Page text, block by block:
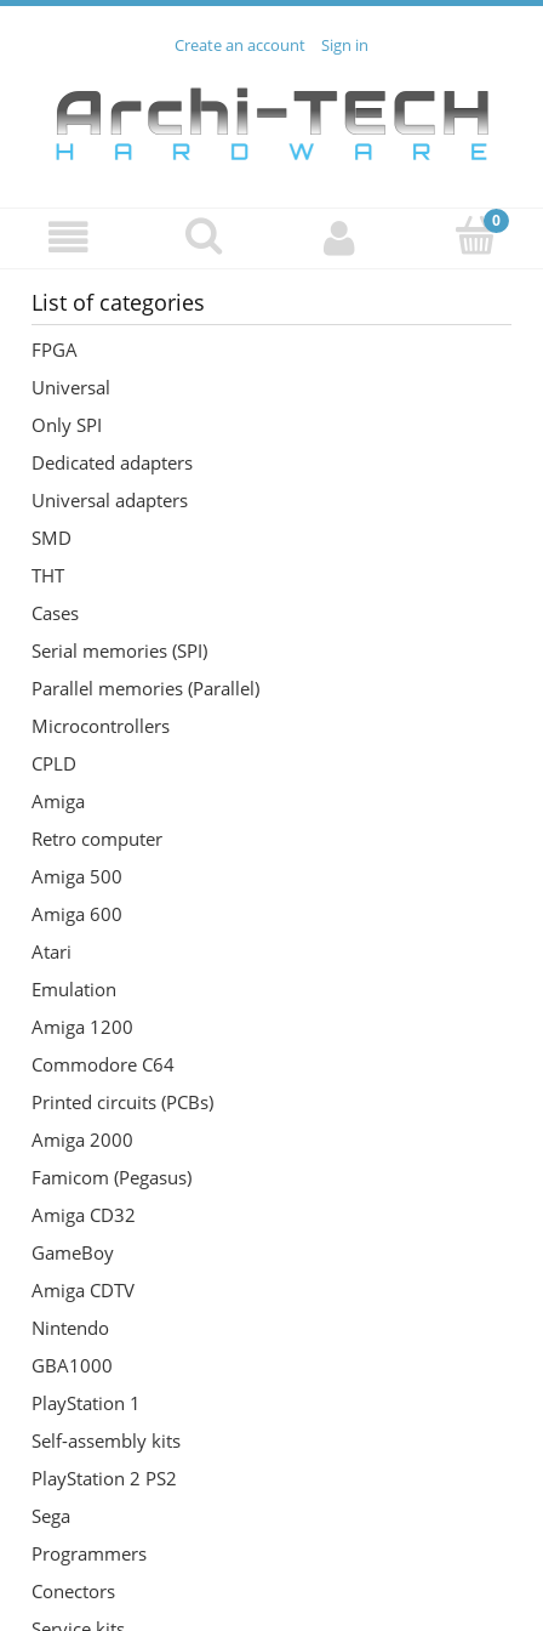
Create an account Sign in
List of categories
FPGA
Universal
Only SPI
Dedicated adapters
Universal adapters
SMD
THT
Cases
Serial memories (SPI)
Parallel memories (Parallel)
Microcontrollers
CPLD
Amiga
Retro computer
Amiga 500
Amiga 600
Atari
Emulation
Amiga 1200
Commodore C64
Printed circuits (PCBs)
Amiga 2000
Famicom (Pegasus)
Amiga CD32
GameBoy
Amiga CDTV
Nintendo
GBA1000
PlayStation 1
Self-assembly kits
PlayStation 2 PS2
Sega
Programmers
Conectors